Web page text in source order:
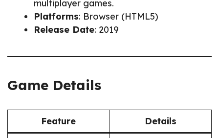
multiplayer games.
Platforms: Browser (HTML5)
Release Date: 2019
Game Details
Feature Details